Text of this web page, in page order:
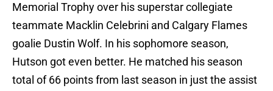
Memorial Trophy over his superstar collegiate
teammate Macklin Celebrini and Calgary Flames
goalie Dustin Wolf. In his sophomore season,
Hutson got even better. He matched his season
total of 66 points from last season in just the assist